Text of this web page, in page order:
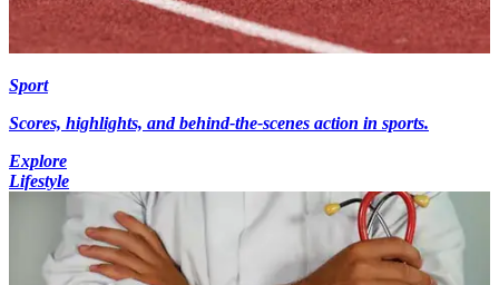
Sport
Scores, highlights, and behind-the-scenes action in sports.
Explore
Lifestyle